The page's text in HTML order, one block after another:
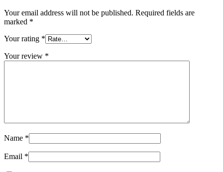
Your email address will not be published. Required fields are
marked *
Your rating *
Your review *
Name *
Email *